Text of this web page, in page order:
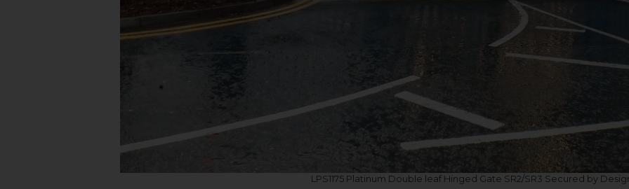
LPS1175 Platinum Double leaf Hinged Gate SR2/SR3 Secured by